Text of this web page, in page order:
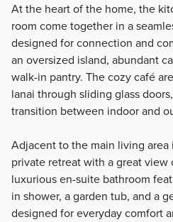
At the heart of the home, the
room come together in a
designed for connection and
an oversized island, abundant
walk-in pantry. The cozy café
lanai through sliding glass
transition between indoor and
Adjacent to the main living area
private retreat with a great view
luxurious en-suite bathroom
in shower, a garden tub, and a
designed for everyday comfort